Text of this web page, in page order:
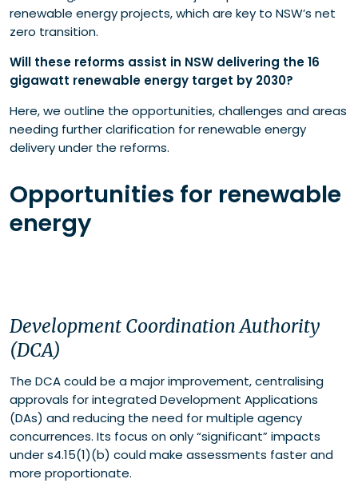
Where to from here?
renewable energy projects, which are key to NSW’s net
zero transition.
Will these reforms assist in NSW delivering the 16
gigawatt renewable energy target by 2030?
Here, we outline the opportunities, challenges and areas
needing further clarification for renewable energy
delivery under the reforms.
Opportunities for renewable
energy
Development Coordination Authority
(DCA)
The DCA could be a major improvement, centralising
approvals for integrated Development Applications
(DAs) and reducing the need for multiple agency
concurrences. Its focus on only “significant” impacts
under s4.15(1)(b) could make assessments faster and
more proportionate.